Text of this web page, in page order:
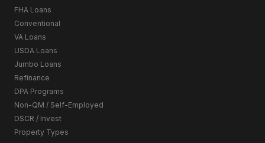
FHA Loans
Conventional
VA Loans
USDA Loans
Jumbo Loans
Refinance
DPA Programs
Non-QM / Self-Employed
DSCR / Invest
Property Types